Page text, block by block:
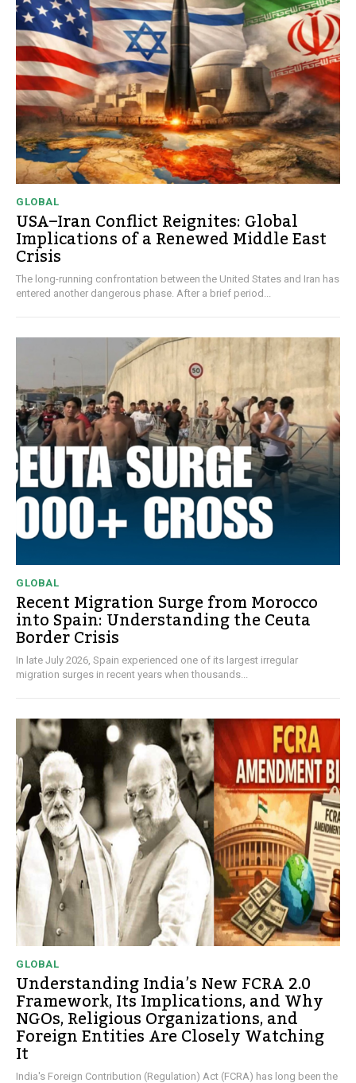
GLOBAL
USA–Iran Conflict Reignites: Global
Implications of a Renewed Middle East
Crisis
The long-running confrontation between the United States and Iran has
entered another dangerous phase. After a brief period...
GLOBAL
Recent Migration Surge from Morocco
into Spain: Understanding the Ceuta
Border Crisis
In late July 2026, Spain experienced one of its largest irregular
migration surges in recent years when thousands...
GLOBAL
Understanding India’s New FCRA 2.0
Framework, Its Implications, and Why
NGOs, Religious Organizations, and
Foreign Entities Are Closely Watching
It
India's Foreign Contribution (Regulation) Act (FCRA) has long been the